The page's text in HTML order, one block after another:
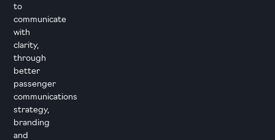
to
communicate
with
clarity,
through
better
passenger
communications
strategy,
branding
and